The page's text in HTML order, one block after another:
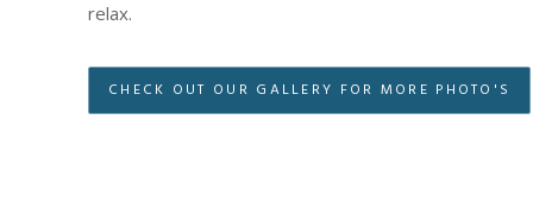
relax.
CHECK OUT OUR GALLERY FOR MORE PHOTO'S